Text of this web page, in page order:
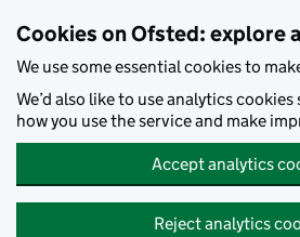
Cookies on Ofsted: explore
We use some essential cookies to
We’d also like to use analytics
how you use the service and make
Accept analytics
Reject analytics